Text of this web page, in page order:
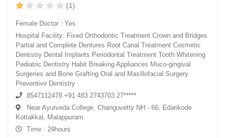
(1)
Female Doctor : Yes
Hospital Facility: Fixed Orthodontic Treatment Crown and Bridges
Partial and Complete Dentures Root Canal Treatment Cosmetic
Dentistry Dental Implants Periodontal Treatment Tooth Whitening
Pediatric Dentistry Habit Breaking Appliances Muco-gingival
Surgeries and Bone Grafting Oral and Maxillofacial Surgery
Preventive Dentistry
8547112478 +91 483 2743703 27*****
Near Ayurveda College, Changuvetty NH - 66, Edarikode
Kottakkal, Malappuram
Time : 24hours